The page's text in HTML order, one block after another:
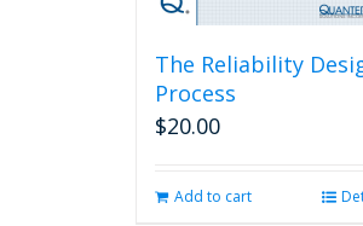
The Reliability
Process
$20.00
Add to cart